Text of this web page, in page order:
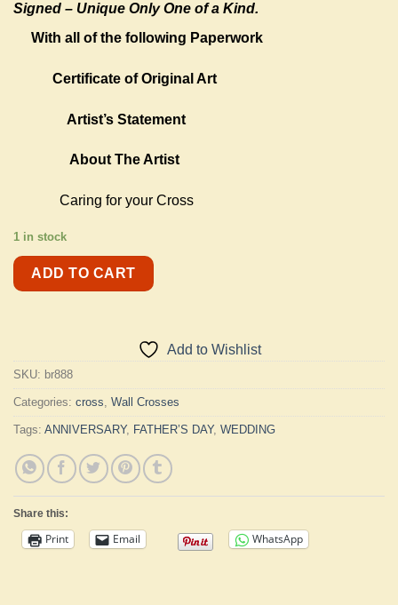
Signed – Unique Only One of a Kind.
With all of the following Paperwork
Certificate of Original Art
Artist’s Statement
About The Artist
Caring for your Cross
1 in stock
ADD TO CART
Add to Wishlist
SKU: br888
Categories: cross Wall Crosses
Tags: ANNIVERSARY, FATHER’S DAY, WEDDING
Share this:
Print Email WhatsApp